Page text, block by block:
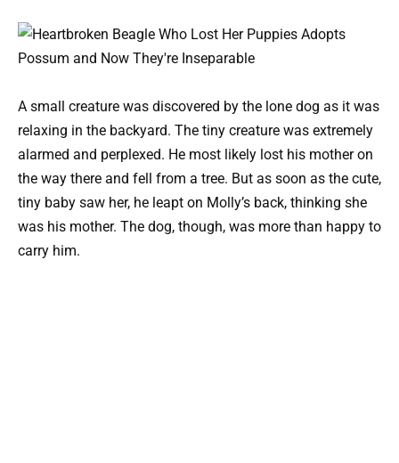
A small creature was discovered by the lone dog as it was
relaxing in the backyard. The tiny creature was extremely
alarmed and perplexed. He most likely lost his mother on
the way there and fell from a tree. But as soon as the cute,
tiny baby saw her, he leapt on Molly’s back, thinking she
was his mother. The dog, though, was more than happy to
carry him.